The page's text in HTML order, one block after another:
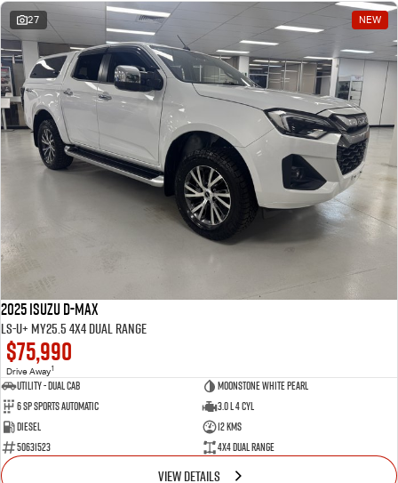
27 NEW
2025 Isuzu D-MAX
LS-U+ MY25.5 4X4 Dual Range
$75,990
Drive Away1
Utility - Dual Cab
Moonstone White Pearl
6 Sp Sports Automatic
3.0 L 4 Cyl
Diesel
12 Kms
50631523
4X4 Dual Range
VIEW DETAILS